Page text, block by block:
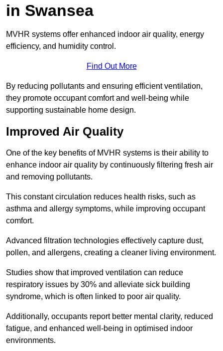
in Swansea
MVHR systems offer enhanced indoor air quality, energy
efficiency, and humidity control.
Find Out More
By reducing pollutants and ensuring efficient ventilation,
they promote occupant comfort and well-being while
supporting sustainable home design.
Improved Air Quality
One of the key benefits of MVHR systems is their ability to
enhance indoor air quality by continuously filtering fresh air
and removing pollutants.
This constant circulation reduces health risks, such as
asthma and allergy symptoms, while improving occupant
comfort.
Advanced filtration technologies effectively capture dust,
pollen, and allergens, creating a cleaner living environment.
Studies show that improved ventilation can reduce
respiratory issues by 30% and alleviate sick building
syndrome, which is often linked to poor air quality.
Additionally, occupants report better mental clarity, reduced
fatigue, and enhanced well-being in optimised indoor
environments.